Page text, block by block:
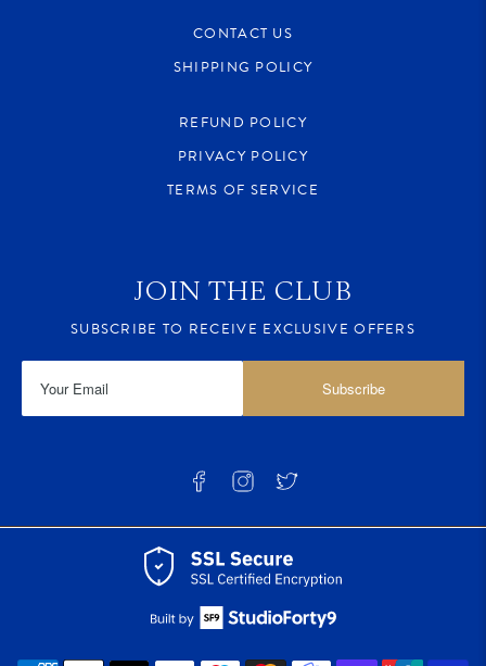
CONTACT US
SHIPPING POLICY
REFUND POLICY
PRIVACY POLICY
TERMS OF SERVICE
JOIN THE CLUB
SUBSCRIBE TO RECEIVE EXCLUSIVE OFFERS
Subscribe